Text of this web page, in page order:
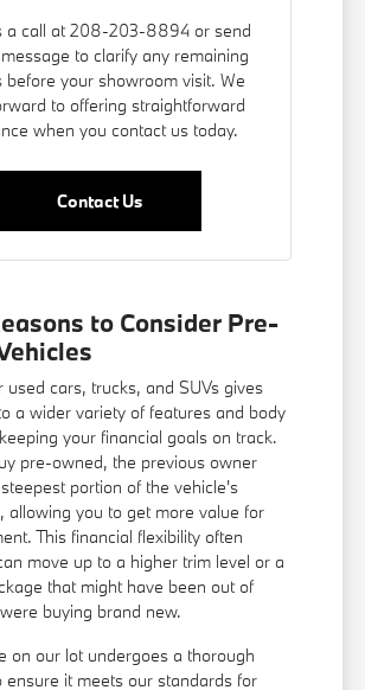
a call at 208-203-8894 or send
to clarify any remaining
before your showroom visit. We
to offering straightforward
when you contact us today.
Contact Us
to Consider Pre-
used cars, trucks, and SUVs gives
a wider variety of features and body
your financial goals on track.
pre-owned, the previous owner
portion of the vehicle's
allowing you to get more value for
This financial flexibility often
move up to a higher trim level or a
that might have been out of
buying brand new.
on our lot undergoes a thorough
ensure it meets our standards for